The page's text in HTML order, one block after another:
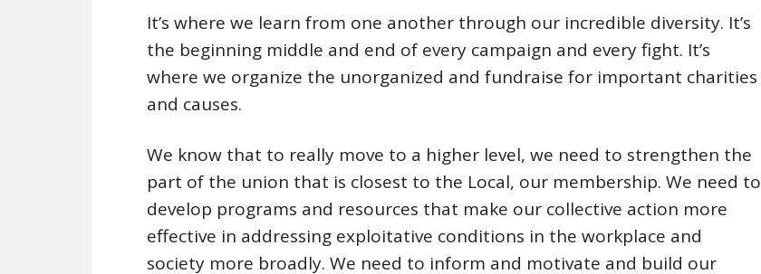
It’s where we learn from one another through our incredible diversity. It’s
the beginning middle and end of every campaign and every fight. It’s
where we organize the unorganized and fundraise for important charities
and causes.
We know that to really move to a higher level, we need to strengthen the
part of the union that is closest to the Local, our membership. We need to
develop programs and resources that make our collective action more
effective in addressing exploitative conditions in the workplace and
society more broadly. We need to inform and motivate and build our